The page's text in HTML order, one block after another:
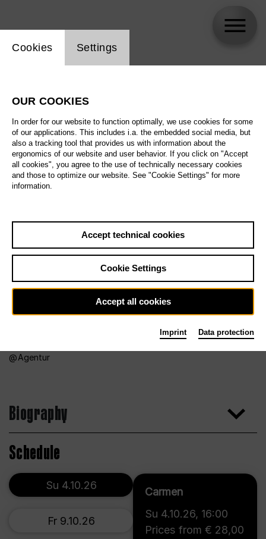
Agentur
Biography
Schedule
Carmen
Su 4.10.26, 16:00
Prices from € 28,00
Su 4.10.26
Fr 9.10.26
Website cookie setting
Cookies Settings
OUR COOKIES
In order for our website to function optimally, we use cookies for some
of our applications. This includes i.a. the embedded social media, but
also a tracking tool that provides us with information about the
ergonomics of our website and user behavior. If you click on "Accept
all cookies", you agree to the use of technically necessary cookies
and those to optimize our website. See "Cookie Settings" for more
information.
Accept technical cookies
Cookie Settings
Accept all cookies
Imprint Data protection